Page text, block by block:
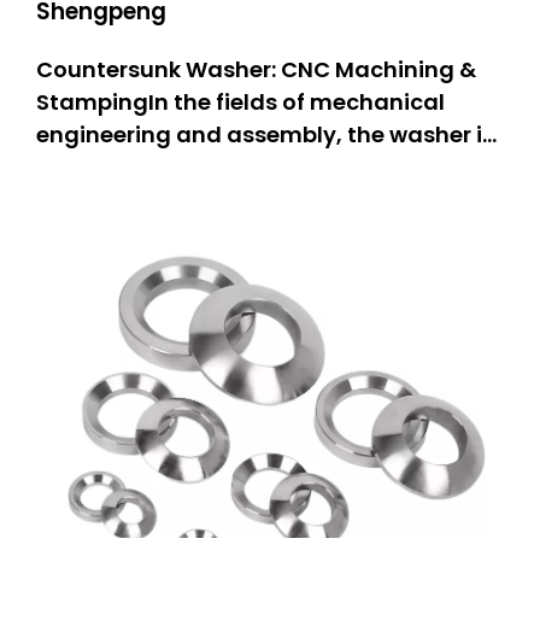
Shengpeng
Countersunk Washer: CNC Machining &
StampingIn the fields of mechanical
engineering and assembly, the washer is
stands out particularly due to its
specially designed structure ta